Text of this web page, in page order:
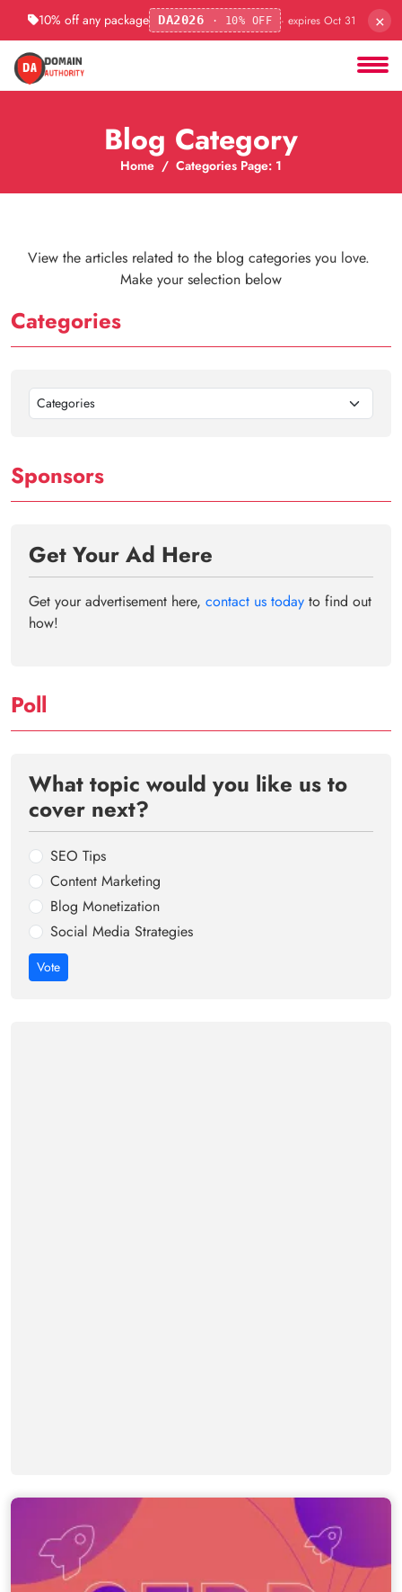
10% off any package DA2026 · 10% OFF · expires Oct 31 ×
Blog Category
Home Categories Page: 1
View the articles related to the blog categories you love.
Make your selection below
Categories
Categories
Sponsors
Get Your Ad Here
Get your advertisement here, contact us today to find out
how!
Poll
What topic would you like us to
cover next?
SEO Tips
Content Marketing
Blog Monetization
Social Media Strategies
Vote